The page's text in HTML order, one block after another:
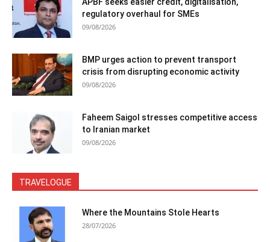
regulatory overhaul for SMEs
09/08/2026
BMP urges action to prevent transport
crisis from disrupting economic activity
09/08/2026
Faheem Saigol stresses competitive access
to Iranian market
09/08/2026
TRAVELOGUE
Where the Mountains Stole Hearts
28/07/2026